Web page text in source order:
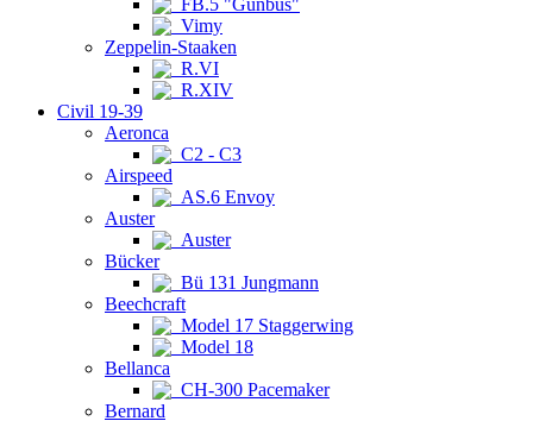
FB.5 "Gunbus"
Vimy
Zeppelin-Staaken
R.VI
R.XIV
Civil 19-39
Aeronca
C2 - C3
Airspeed
AS.6 Envoy
Auster
Auster
Bücker
Bü 131 Jungmann
Beechcraft
Model 17 Staggerwing
Model 18
Bellanca
CH-300 Pacemaker
Bernard